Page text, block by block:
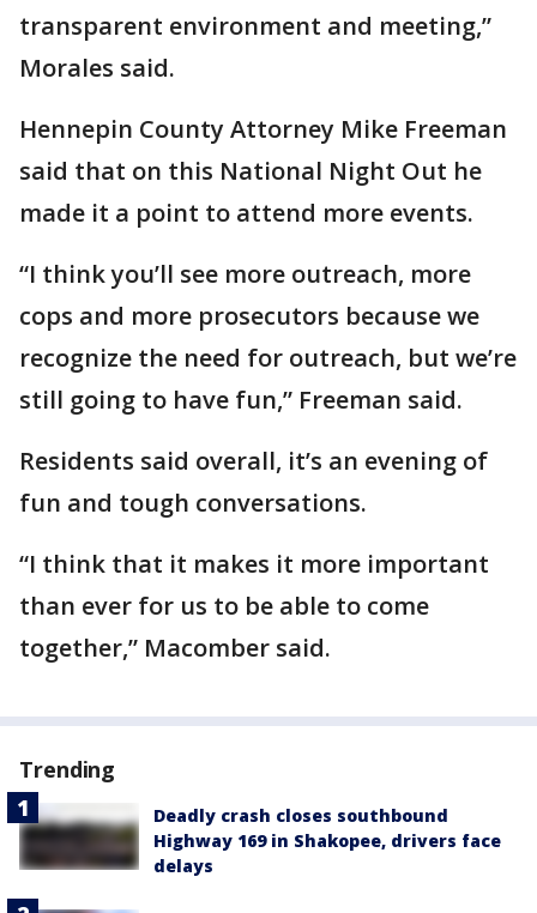
transparent environment and meeting,”
Morales said.
Hennepin County Attorney Mike Freeman
said that on this National Night Out he
made it a point to attend more events.
“I think you’ll see more outreach, more
cops and more prosecutors because we
recognize the need for outreach, but we’re
still going to have fun,” Freeman said.
Residents said overall, it’s an evening of
fun and tough conversations.
“I think that it makes it more important
than ever for us to be able to come
together,” Macomber said.
Trending
Deadly crash closes southbound
Highway 169 in Shakopee, drivers face
delays